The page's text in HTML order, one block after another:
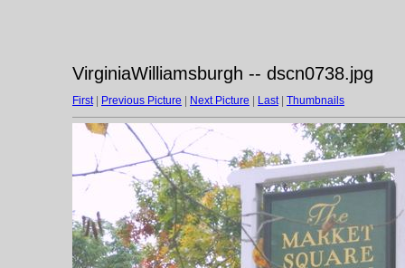
VirginiaWilliamsburgh -- dscn0738.jpg
First| Previous Picture Next Picture Last| Thumbnails